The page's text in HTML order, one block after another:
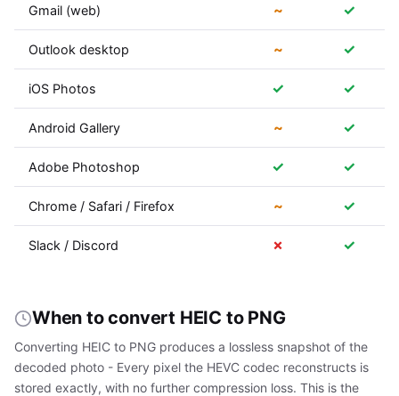
Gmail (web) ~ ✓
Outlook desktop ~ ✓
iOS Photos ✓ ✓
Android Gallery ~ ✓
Adobe Photoshop ✓ ✓
Chrome / Safari / Firefox ~ ✓
Slack / Discord ✗ ✓
When to convert HEIC to PNG
Converting HEIC to PNG produces a lossless snapshot of the
decoded photo - Every pixel the HEVC codec reconstructs is
stored exactly, with no further compression loss. This is the